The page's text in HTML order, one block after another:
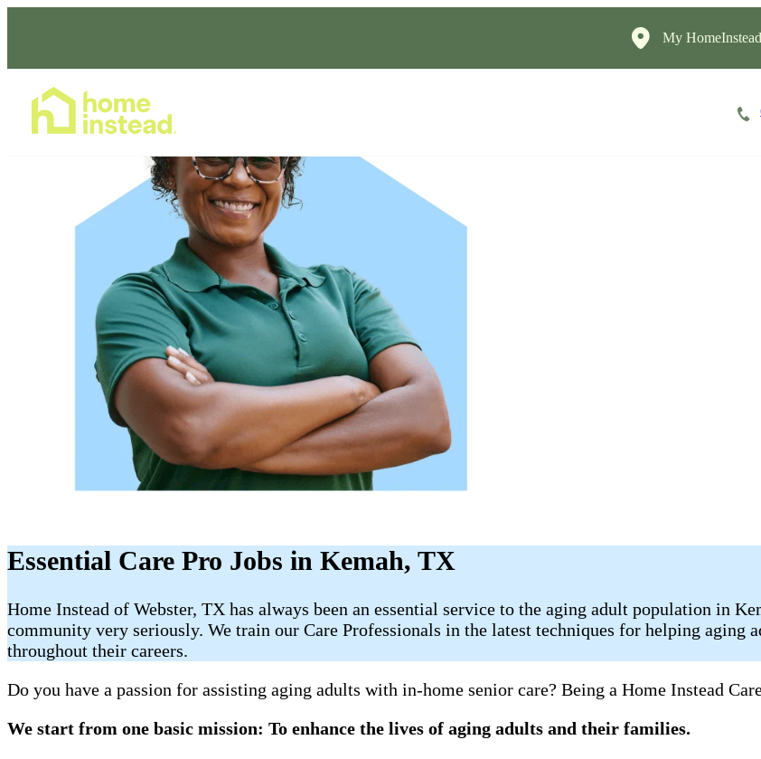
My
Essential Care Pro Jobs in Kemah, TX
Home Instead of Webster, TX has always been an essential service to the aging adult population in
community very seriously. We train our Care Professionals in the latest techniques for helping aging
throughout their careers.
Do you have a passion for assisting aging adults with in-home senior care? Being a Home Instead
We start from one basic mission: To enhance the lives of aging adults and their families.